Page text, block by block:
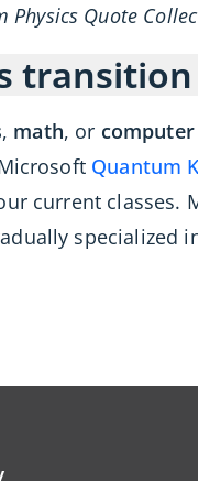
Physics Quote
, math, or
Quantum
current classes.
specialized